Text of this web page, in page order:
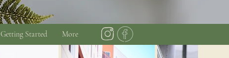
Getting Started More